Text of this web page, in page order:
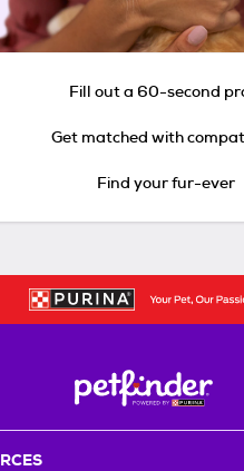
Fill out a 60-second
Get matched with
Find your fur-ever